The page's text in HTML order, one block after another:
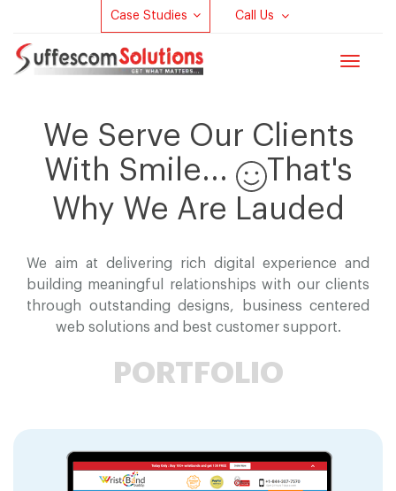
Case Studies Call Us
Toggle
We Serve Our Clients
With Smile...
That's
Why We Are Lauded
We aim at delivering rich digital experience and
building meaningful relationships with our clients
through outstanding designs, business centered
web solutions and best customer support.
PORTFOLIO